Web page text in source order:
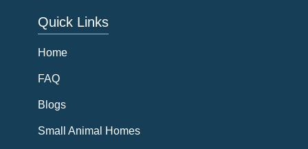
Quick Links
Home
FAQ
Blogs
Small Animal Homes